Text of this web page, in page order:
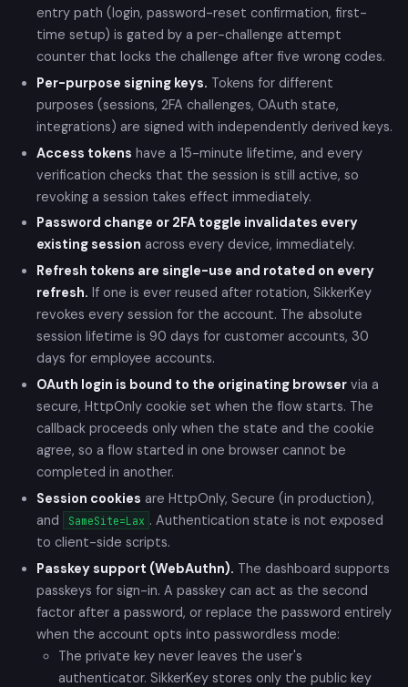
entry path (login, password-reset confirmation, first-
time setup) is gated by a per-challenge attempt
counter that locks the challenge after five wrong codes.
Per-purpose signing keys. Tokens for different
purposes (sessions, 2FA challenges, OAuth state,
integrations) are signed with independently derived keys.
Access tokens have a 15-minute lifetime, and every
verification checks that the session is still active, so
revoking a session takes effect immediately.
Password change or 2FA toggle invalidates every
existing session across every device, immediately.
Refresh tokens are single-use and rotated on every
refresh. If one is ever reused after rotation, SikkerKey
revokes every session for the account. The absolute
session lifetime is 90 days for customer accounts, 30
days for employee accounts.
OAuth login is bound to the originating browser via a
secure, HttpOnly cookie set when the flow starts. The
callback proceeds only when the state and the cookie
agree, so a flow started in one browser cannot be
completed in another.
Session cookies are HttpOnly, Secure (in production),
and
SameSite=Lax . Authentication state is not exposed
to client-side scripts.
Passkey support (WebAuthn). The dashboard supports
passkeys for sign-in. A passkey can act as the second
factor after a password, or replace the password entirely
when the account opts into passwordless mode:
The private key never leaves the user's
authenticator. SikkerKey stores only the public key